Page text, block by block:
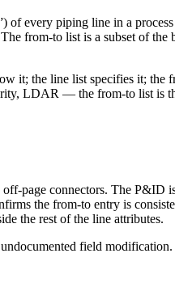
every piping line in a
from-to list is a subset of
it; the line list specifies it; the
LDAR — the from-to list is
page connectors. The P&ID
the from-to entry is
the rest of the line attributes.
field